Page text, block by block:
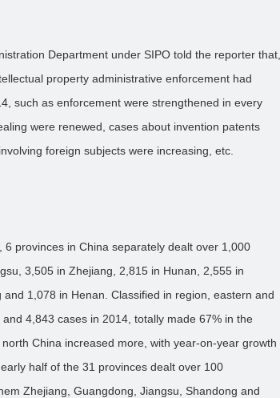
Department under SIPO told the reporter that,
property administrative enforcement had
such as enforcement were strengthened in every
were renewed, cases about invention patents
foreign subjects were increasing, etc.
6 provinces in China separately dealt over 1,000
3,505 in Zhejiang, 2,815 in Hunan, 2,555 in
1,078 in Henan. Classified in region, eastern and
4,843 cases in 2014, totally made 67% in the
China increased more, with year-on-year growth
half of the 31 provinces dealt over 100
Zhejiang, Guangdong, Jiangsu, Shandong and